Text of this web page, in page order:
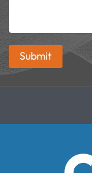
Submit